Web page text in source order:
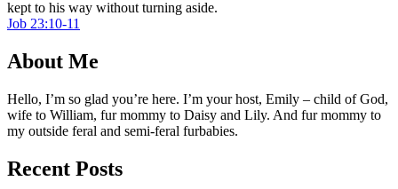
kept to his way without turning aside.
Job 23:10-11
About Me
Hello, I’m so glad you’re here. I’m your host, Emily – child of God,
wife to William, fur mommy to Daisy and Lily. And fur mommy to
my outside feral and semi-feral furbabies.
Recent Posts